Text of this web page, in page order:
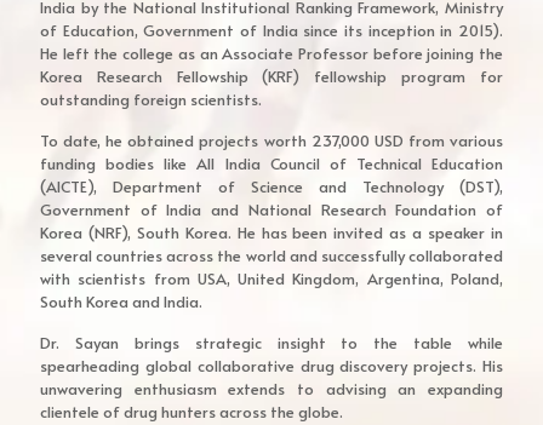
India by the National Institutional Ranking Framework, Ministry
of Education, Government of India since its inception in 2015).
He left the college as an Associate Professor before joining the
Korea Research Fellowship (KRF) fellowship program for
outstanding foreign scientists.
To date, he obtained projects worth 237,000 USD from various
funding bodies like All India Council of Technical Education
(AICTE), Department of Science and Technology (DST),
Government of India and National Research Foundation of
Korea (NRF), South Korea. He has been invited as a speaker in
several countries across the world and successfully collaborated
with scientists from USA, United Kingdom, Argentina, Poland,
South Korea and India.
Dr. Sayan brings strategic insight to the table while
spearheading global collaborative drug discovery projects. His
unwavering enthusiasm extends to advising an expanding
clientele of drug hunters across the globe.